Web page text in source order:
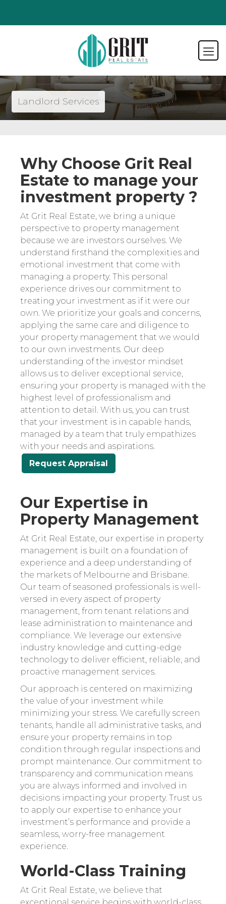
Landlord Services
Why Choose Grit Real
Estate to manage your
investment property ?
At Grit Real Estate, we bring a unique
perspective to property management
because we are investors ourselves. We
understand firsthand the complexities and
emotional investment that come with
managing a property. This personal
experience drives our commitment to
treating your investment as if it were our
own. We prioritize your goals and concerns,
applying the same care and diligence to
your property management that we would
to our own investments. Our deep
understanding of the investor mindset
allows us to deliver exceptional service,
ensuring your property is managed with the
highest level of professionalism and
attention to detail. With us, you can trust
that your investment is in capable hands,
managed by a team that truly empathizes
with your needs and aspirations.
Request Appraisal
Our Expertise in
Property Management
At Grit Real Estate, our expertise in property
management is built on a foundation of
experience and a deep understanding of
the markets of Melbourne and Brisbane.
Our team of seasoned professionals is well-
versed in every aspect of property
management, from tenant relations and
lease administration to maintenance and
compliance. We leverage our extensive
industry knowledge and cutting-edge
technology to deliver efficient, reliable, and
proactive management services.
Our approach is centered on maximizing
the value of your investment while
minimizing your stress. We carefully screen
tenants, handle all administrative tasks, and
ensure your property remains in top
condition through regular inspections and
prompt maintenance. Our commitment to
transparency and communication means
you are always informed and involved in
decisions impacting your property. Trust us
to apply our expertise to enhance your
investment’s performance and provide a
seamless, worry-free management
experience.
World-Class Training
At Grit Real Estate, we believe that